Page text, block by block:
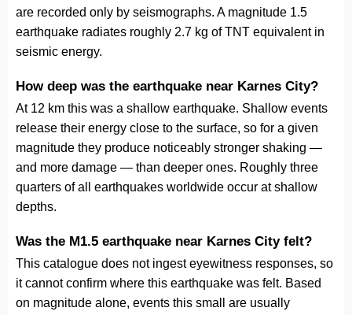
are recorded only by seismographs. A magnitude 1.5
earthquake radiates roughly 2.7 kg of TNT equivalent in
seismic energy.
How deep was the earthquake near Karnes City?
At 12 km this was a shallow earthquake. Shallow events
release their energy close to the surface, so for a given
magnitude they produce noticeably stronger shaking —
and more damage — than deeper ones. Roughly three
quarters of all earthquakes worldwide occur at shallow
depths.
Was the M1.5 earthquake near Karnes City felt?
This catalogue does not ingest eyewitness responses, so
it cannot confirm where this earthquake was felt. Based
on magnitude alone, events this small are usually